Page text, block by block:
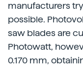
manufacturers
possible.
saw blades are
Photowatt,
0.170 mm,